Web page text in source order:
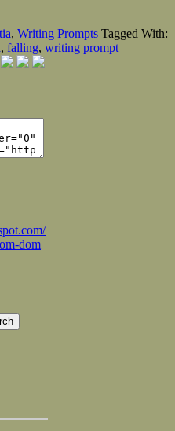
, Writing Prompts Tagged With:
, falling, writing prompt
dom